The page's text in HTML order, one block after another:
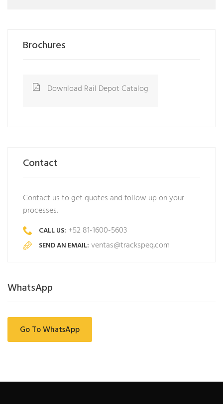
Brochures
Download Rail Depot Catalog
Contact
Contact us to get quotes and follow up on your
processes.
CALL US: +52 81-1600-5603
SEND AN EMAIL: ventas@trackspeq.com
WhatsApp
Go To WhatsApp